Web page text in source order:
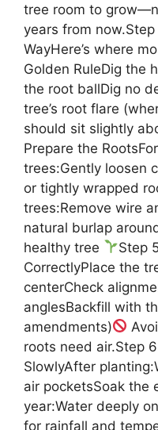
tree room to
years from
WayHere’s where
Golden RuleDig the
the root ballDig no
tree’s root flare
should sit slightly
Prepare the
trees:Gently loosen
or tightly wrapped
trees:Remove wire
natural burlap
healthy tree
Step
CorrectlyPlace the
centerCheck
anglesBackfill with
amendments)
roots need air.Step
SlowlyAfter
air pocketsSoak the
year:Water deeply
for rainfall and